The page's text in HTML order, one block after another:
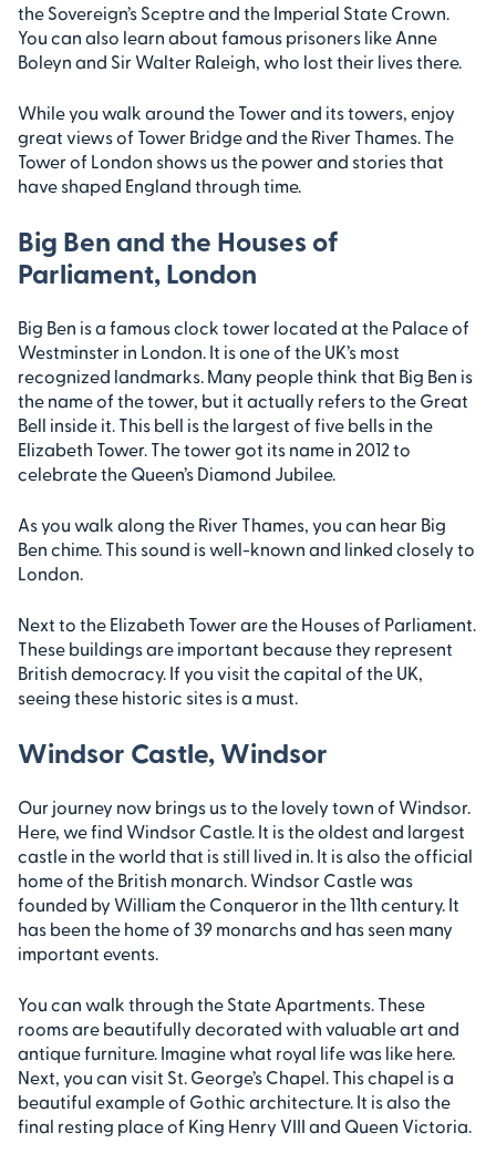
the Sovereign’s Sceptre and the Imperial State Crown.
You can also learn about famous prisoners like Anne
Boleyn and Sir Walter Raleigh, who lost their lives there.
While you walk around the Tower and its towers, enjoy
great views of Tower Bridge and the River Thames. The
Tower of London shows us the power and stories that
have shaped England through time.
Big Ben and the Houses of
Parliament, London
Big Ben is a famous clock tower located at the Palace of
Westminster in London. It is one of the UK’s most
recognized landmarks. Many people think that Big Ben is
the name of the tower, but it actually refers to the Great
Bell inside it. This bell is the largest of five bells in the
Elizabeth Tower. The tower got its name in 2012 to
celebrate the Queen’s Diamond Jubilee.
As you walk along the River Thames, you can hear Big
Ben chime. This sound is well-known and linked closely to
London.
Next to the Elizabeth Tower are the Houses of Parliament.
These buildings are important because they represent
British democracy. If you visit the capital of the UK,
seeing these historic sites is a must.
Windsor Castle, Windsor
Our journey now brings us to the lovely town of Windsor.
Here, we find Windsor Castle. It is the oldest and largest
castle in the world that is still lived in. It is also the official
home of the British monarch. Windsor Castle was
founded by William the Conqueror in the 11th century. It
has been the home of 39 monarchs and has seen many
important events.
You can walk through the State Apartments. These
rooms are beautifully decorated with valuable art and
antique furniture. Imagine what royal life was like here.
Next, you can visit St. George’s Chapel. This chapel is a
beautiful example of Gothic architecture. It is also the
final resting place of King Henry VIII and Queen Victoria.